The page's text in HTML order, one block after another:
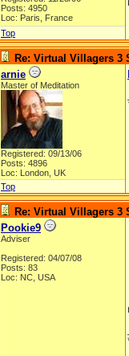
Posts: 4950
Loc: Paris, France
Top
Re: Virtual Villagers 3
arnie
Master of Meditation
Registered: 09/13/06
Posts: 4896
Loc: London, UK
Top
Re: Virtual Villagers 3
Pookie9
Adviser
Registered: 04/07/08
Posts: 83
Loc: NC, USA